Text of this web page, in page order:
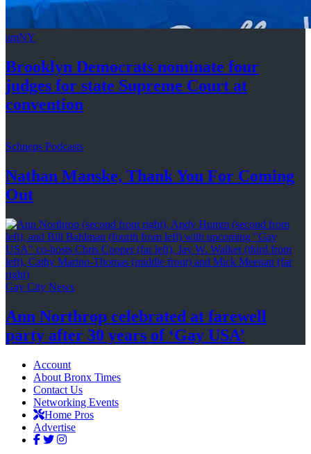
amNY
Brooklyn Democrats nominate four
judges for state Supreme Court at
convention
Schneps Podcasts
Nathan Manske, Thank You For Coming
Out
Gay City News
Ann Northrop celebrated at farewell
party after 30 years of ‘Gay USA’
Account
About Bronx Times
Contact Us
Networking Events
Home Pros
Advertise